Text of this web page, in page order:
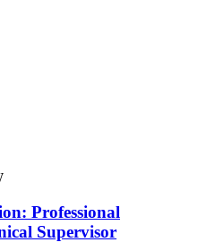
Professional
Supervisor